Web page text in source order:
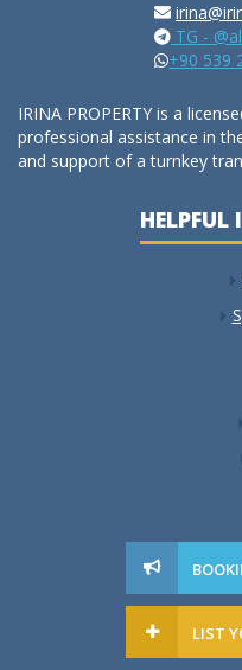
TG -
+90 539
IRINA PROPERTY is a
professional assistance in
and support of a turnkey
LIST